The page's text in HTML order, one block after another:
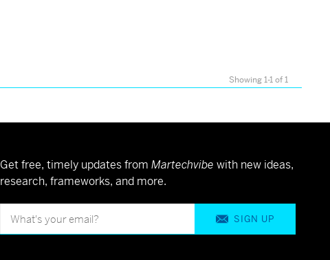
Showing 1-1 of 1
Get free, timely updates from Martechvibe with new ideas,
research, frameworks, and more.
SIGN UP